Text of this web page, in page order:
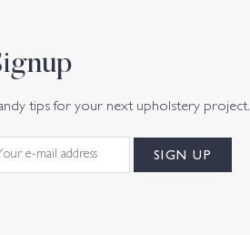
tips for your next upholstery project.